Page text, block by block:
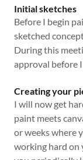
Initial sketches
Before I begin
sketched
During this
approval before
Creating your
I will now get
paint meets
or weeks where
working hard on